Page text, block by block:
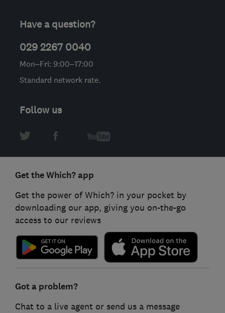
Have a question?
029 2267 0040
Mon–Fri: 9:00–17:00
Standard network rate.
Follow us
Get the Which? app
Get the power of Which? in your pocket by
downloading our app, giving you on-the-go
access to our reviews
Got a problem?
Chat to a live agent or send us a message